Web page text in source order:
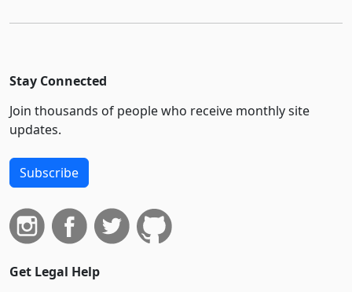
Stay Connected
Join thousands of people who receive monthly site
updates.
Subscribe
Get Legal Help